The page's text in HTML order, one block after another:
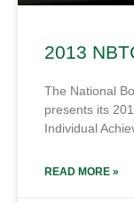
2013
The National
presents its
Individual
READ MORE »